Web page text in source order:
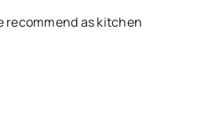
recommend as kitchen